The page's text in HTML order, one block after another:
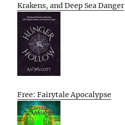
Krakens, and Deep Sea Danger
Free: Fairytale Apocalypse